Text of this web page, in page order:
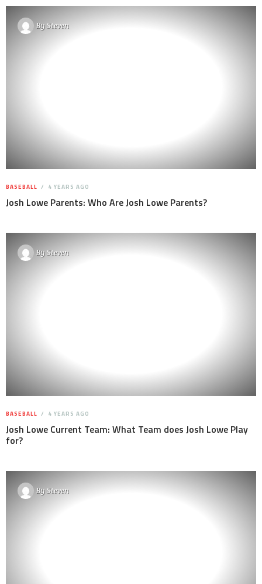
BySteven
BASEBALL 4 YEARS AGO
Josh Lowe Parents: Who Are Josh Lowe Parents?
BySteven
BASEBALL 4 YEARS AGO
Josh Lowe Current Team: What Team does Josh Lowe Play
for?
BySteven